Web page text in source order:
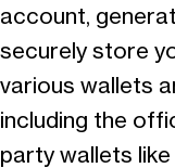
account,
securely store
various wallets
including the
party wallets like